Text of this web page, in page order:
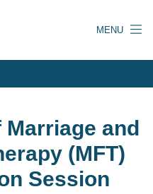
MENU
Marriage and
(MFT)
Session